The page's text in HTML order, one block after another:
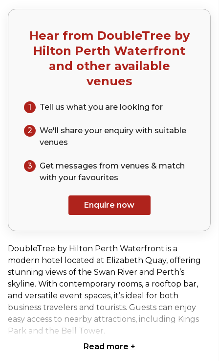
Hear from DoubleTree by
Hilton Perth Waterfront
and other available
venues
1 Tell us what you are looking for
2 We'll share your enquiry with suitable
venues
3
Get messages from venues & match
with your favourites
Enquire now
DoubleTree by Hilton Perth Waterfront is a
modern hotel located at Elizabeth Quay, offering
stunning views of the Swan River and Perth’s
skyline. With contemporary rooms, a rooftop bar,
and versatile event spaces, it’s ideal for both
business travelers and tourists. Guests can enjoy
easy access to nearby attractions, including Kings
Park and the Bell Tower.
Read more +